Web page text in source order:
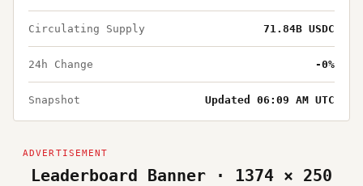
Circulating Supply 71.84B USDC
24h Change -0%
Snapshot Updated 06:09 AM UTC
Leaderboard Banner · 1374 × 250